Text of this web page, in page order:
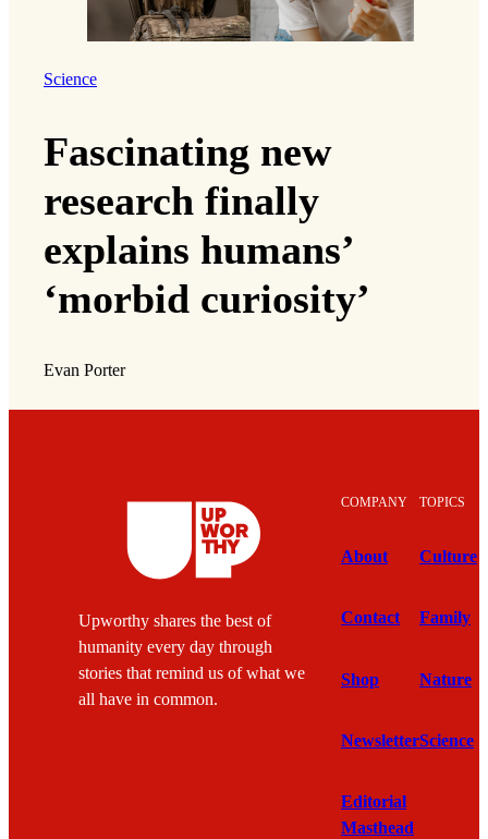
Science
Fascinating new
research finally
explains humans’
‘morbid curiosity’
Evan Porter
Upworthy shares the best of
humanity every day through
stories that remind us of what we
all have in common.
COMPANY
About
Contact
Shop
Newsletter
Editorial
Masthead
TOPICS
Culture
Family
Nature
Science